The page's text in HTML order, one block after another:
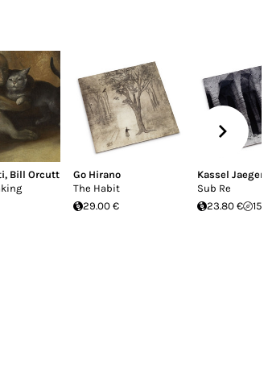
, Bill Orcutt
Go Hirano
The Habit
29.00 €
Kassel Jaeger
Sub Re
23.80 €